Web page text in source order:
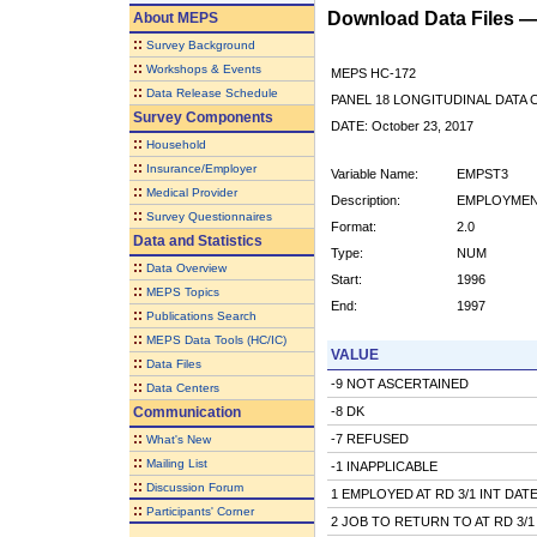
AboutMEPS
:: Survey Background
:: Workshops & Events
:: Data Release Schedule
Survey Components
:: Household
:: Insurance/Employer
:: Medical Provider
:: Survey Questionnaires
Data and Statistics
:: Data Overview
:: MEPS Topics
:: Publications Search
:: MEPS Data Tools (HC/IC)
:: Data Files
:: Data Centers
Communication
:: What's New
:: Mailing List
:: Discussion Forum
:: Participants' Corner
Download Data Files
MEPS HC-172
PANEL 18 LONGITUDINAL DATA
DATE: October 23, 2017
Variable Name:
EMPST3
Description:
Format:
2.0
Type:
NUM
Start:
1996
End:
1997
VALUE
-9 NOT ASCERTAINED
-8 DK
-7 REFUSED
-1 INAPPLICABLE
1 EMPLOYED AT RD 3/1 INT DATE
2 JOB TO RETURN TO AT RD 3/1